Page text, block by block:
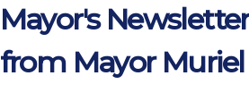
Mayor's
from Mayor